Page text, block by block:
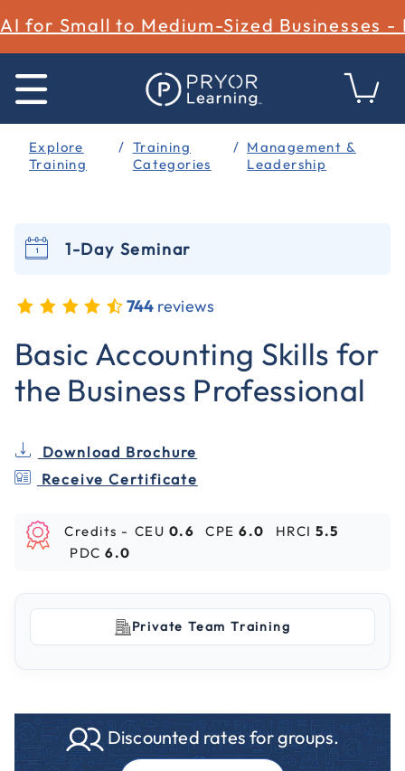
AI for Small to Medium-Sized Businesses -
Explore
Training
Training
Categories
Management &
Leadership
1-Day Seminar
3.6 out of 5 Customer Rating
744 reviews
Basic Accounting Skills for
the Business Professional
Download Brochure
Receive Certificate
Credits - CEU 0.6 CPE 6.0 HRCI 5.5
PDC 6.0
Private Team Training
Discounted rates for groups.